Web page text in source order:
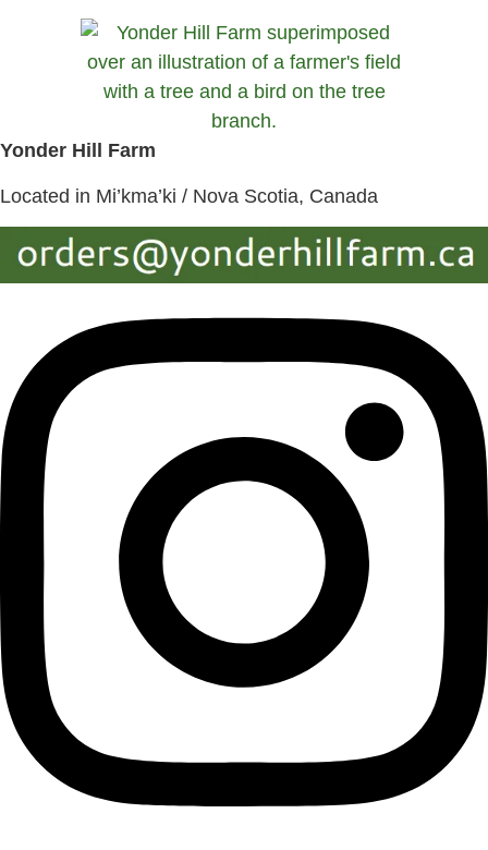
Yonder Hill Farm
Located in Mi’kma’ki / Nova Scotia, Canada